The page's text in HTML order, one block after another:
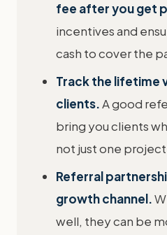
fee after you get
incentives and
cash to cover the
Track the lifetime
clients.A good
bring you clients
not just one
Referral
growth channel.
well, they can be